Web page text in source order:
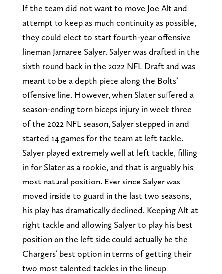
If the team did not want to move Joe Alt and
attempt to keep as much continuity as possible,
they could elect to start fourth-year offensive
lineman Jamaree Salyer. Salyer was drafted in the
sixth round back in the 2022 NFL Draft and was
meant to be a depth piece along the Bolts’
offensive line. However, when Slater suffered a
season-ending torn biceps injury in week three
of the 2022 NFL season, Salyer stepped in and
started 14 games for the team at left tackle.
Salyer played extremely well at left tackle, filling
in for Slater as a rookie, and that is arguably his
most natural position. Ever since Salyer was
moved inside to guard in the last two seasons,
his play has dramatically declined. Keeping Alt at
right tackle and allowing Salyer to play his best
position on the left side could actually be the
Chargers’ best option in terms of getting their
two most talented tackles in the lineup.